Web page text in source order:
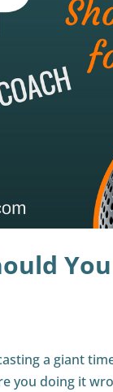
a giant
you doing it